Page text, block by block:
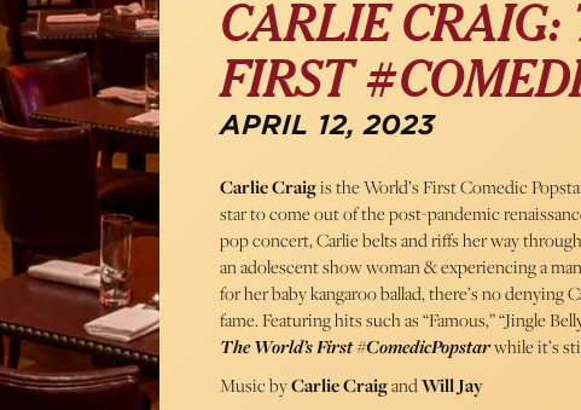
CARLIE CRAIG:
FIRST
APRIL 12, 2023
Carlie Craigis the World’s First Comedic
star to come out of the post-pandemic
pop concert, Carlie belts and riffs her way
an adolescent show woman & experiencing a
for her baby kangaroo ballad, there’s no denying
fame. Featuring hits such as “Famous,” “Jingle
The World’s First #ComedicPopstarwhile it’s
Music byCarlie CraigandWill Jay